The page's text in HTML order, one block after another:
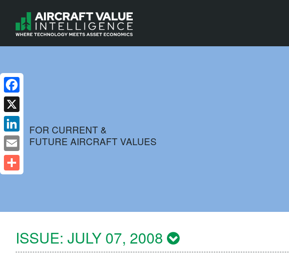
FOR CURRENT &
FUTURE AIRCRAFT VALUES
ISSUE: JULY 07, 2008
Facebook
X
LinkedIn
Email